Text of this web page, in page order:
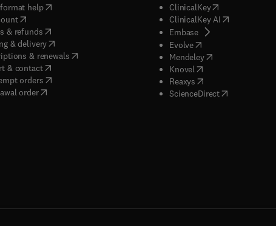
help( opens in new tab/window
( opens in new tab/window
& refunds( opens in new tab/window
& delivery(opens in new tab/window
& renewals( opens in new tab/window
)
& contact( opens in new tab/window
orders( opens in new tab/window
order
ClinicalKey(opens in new
ClinicalKey AI( opens in new
Embase( opens in new tab/
Evolve( opens in new tab/
Mendeley( opens in new tab/
Knovel opens in new tab/
Reaxys opens in new tab/
ScienceDirect( opens in new